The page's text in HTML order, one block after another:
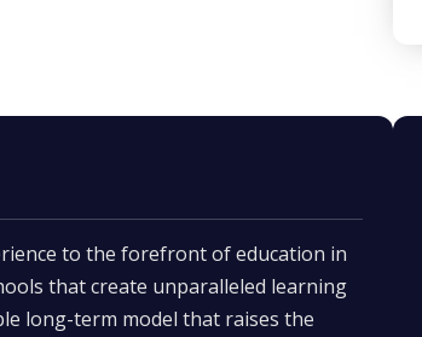
to the forefront of education in
that create unparalleled learning
long-term model that raises the